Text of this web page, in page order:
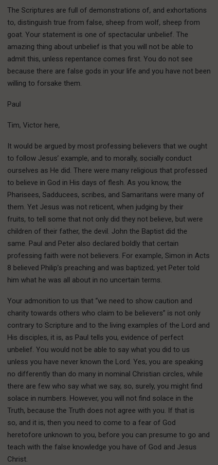
The Scriptures are full of demonstrations of, and exhortations
to, distinguish true from false, sheep from wolf, sheep from
goat. Your statement is one of spectacular unbelief. The
amazing thing about unbelief is that you will not be able to
admit this, unless repentance comes first. You do not see
because there are false gods in your life and you have not been
willing to forsake them.
Paul
Tim, Victor here,
It would be argued by most professing believers that we ought
to follow Jesus’ example, and to morally, socially conduct
ourselves as He did. There were many religious that professed
to believe in God in His days of flesh. As you know, the
Pharisees, Sadducees, scribes, and Samaritans were many of
them. Yet Jesus was not reticent, when judging by their
fruits, to tell some that not only did they not believe, but were
children of their father, the devil. John the Baptist did the
same. Paul and Peter also declared boldly that certain
professing faith were not believers. For example, Simon in Acts
8 believed Philip’s preaching and was baptized; yet Peter told
him what he was all about in no uncertain terms.
Your admonition to us that “we need to show caution and
charity towards others who claim to be believers” is not only
contrary to Scripture and to the living examples of the Lord and
His disciples, it is, as Paul tells you, evidence of perfect
unbelief. You would not be able to say what you did to us
unless you have never known the Lord. Yes, you are speaking
no differently than do many in nominal Christian circles, while
there are few who say what we say, so, surely, you might find
solace in numbers. However, you will not find solace in the
Truth, because the Truth does not agree with you. If that is
so, and it is, then you need to come to a fear of God
heretofore unknown to you, before you can presume to go and
teach with the false knowledge you have of God and Jesus
Christ.